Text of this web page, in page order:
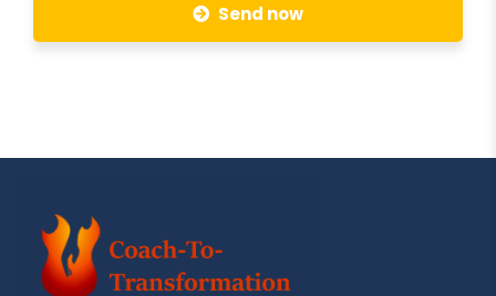
Send now